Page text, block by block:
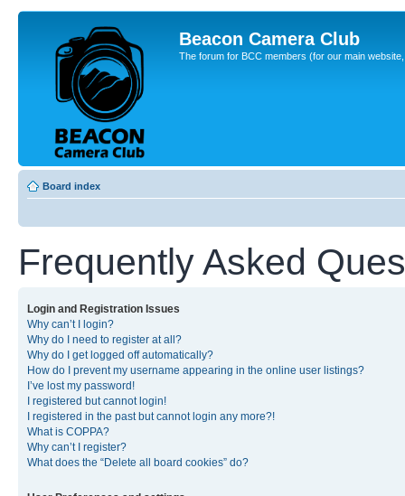
Beacon Camera Club
The forum for BCC members (for our main
Board index
Frequently Asked
Login and Registration Issues
Why can’t I login?
Why do I need to register at all?
Why do I get logged off automatically?
How do I prevent my username appearing in the online user listings?
I’ve lost my password!
I registered but cannot login!
I registered in the past but cannot login any more?!
What is COPPA?
Why can’t I register?
What does the “Delete all board cookies” do?